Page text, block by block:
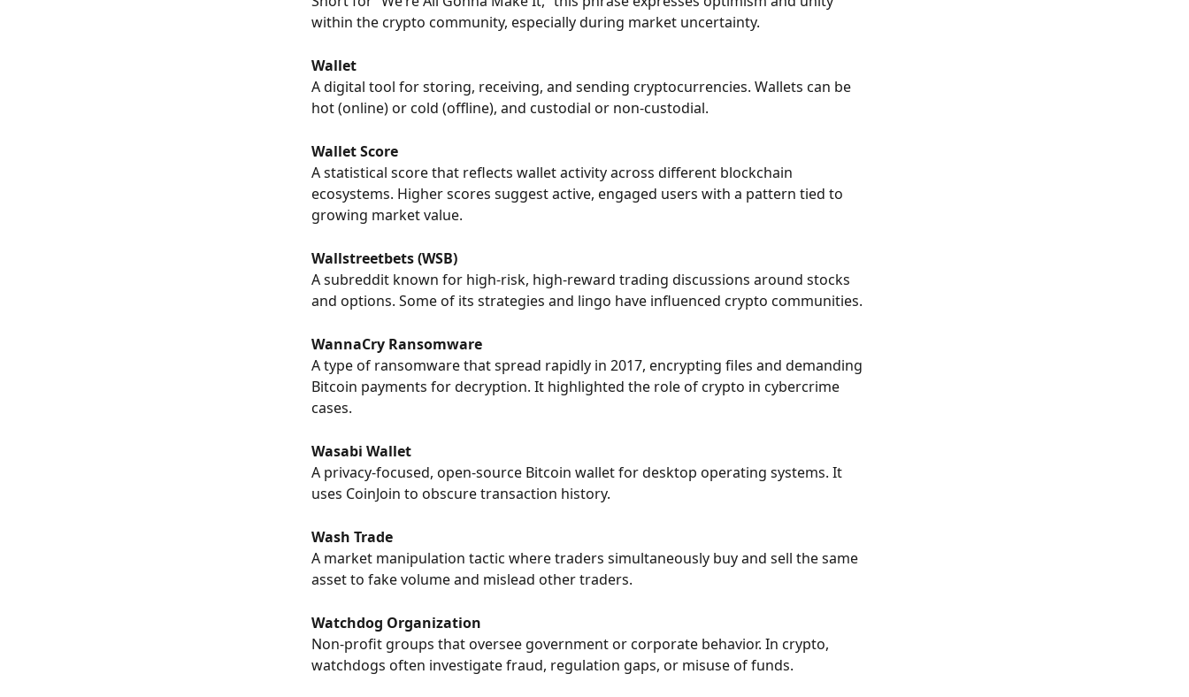
within the crypto community, especially during market uncertainty.
Wallet
A digital tool for storing, receiving, and sending cryptocurrencies. Wallets can be
hot (online) or cold (offline), and custodial or non-custodial.
Wallet Score
A statistical score that reflects wallet activity across different blockchain
ecosystems. Higher scores suggest active, engaged users with a pattern tied to
growing market value.
Wallstreetbets (WSB)
A subreddit known for high-risk, high-reward trading discussions around stocks
and options. Some of its strategies and lingo have influenced crypto communities.
WannaCry Ransomware
A type of ransomware that spread rapidly in 2017, encrypting files and demanding
Bitcoin payments for decryption. It highlighted the role of crypto in cybercrime
cases.
Wasabi Wallet
A privacy-focused, open-source Bitcoin wallet for desktop operating systems. It
uses CoinJoin to obscure transaction history.
Wash Trade
A market manipulation tactic where traders simultaneously buy and sell the same
asset to fake volume and mislead other traders.
Watchdog Organization
Non-profit groups that oversee government or corporate behavior. In crypto,
watchdogs often investigate fraud, regulation gaps, or misuse of funds.